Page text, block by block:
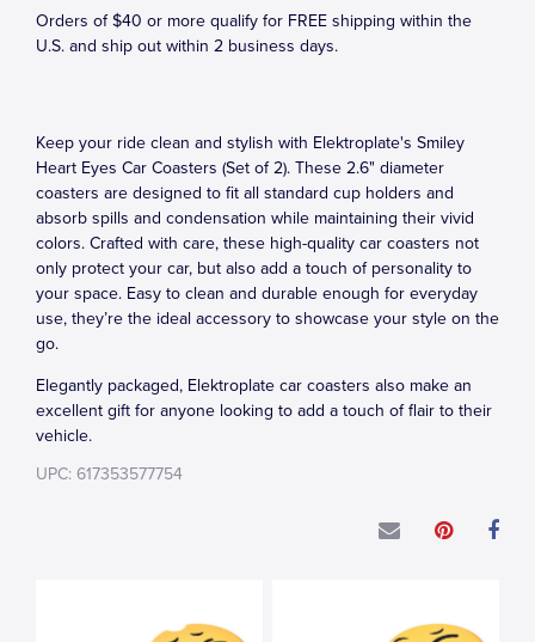
Orders of $40 or more qualify for FREE shipping within the
U.S. and ship out within 2 business days.
Keep your ride clean and stylish with Elektroplate's Smiley
Heart Eyes Car Coasters (Set of 2). These 2.6" diameter
coasters are designed to fit all standard cup holders and
absorb spills and condensation while maintaining their vivid
colors. Crafted with care, these high-quality car coasters not
only protect your car, but also add a touch of personality to
your space. Easy to clean and durable enough for everyday
use, they’re the ideal accessory to showcase your style on the
go.
Elegantly packaged, Elektroplate car coasters also make an
excellent gift for anyone looking to add a touch of flair to their
vehicle.
UPC: 617353577754